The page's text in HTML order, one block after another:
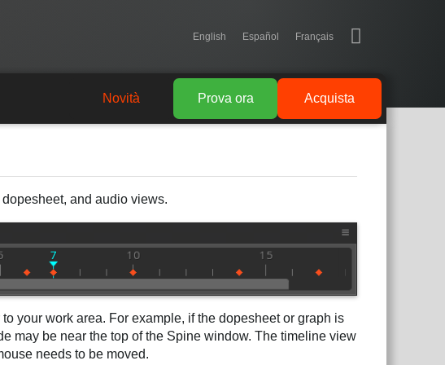
English Español Français
Acquista
Prova ora
Novità
and audio views.
your work area. For example, if the dopesheet or graph is
may be near the top of the Spine window. The timeline view
needs to be moved.